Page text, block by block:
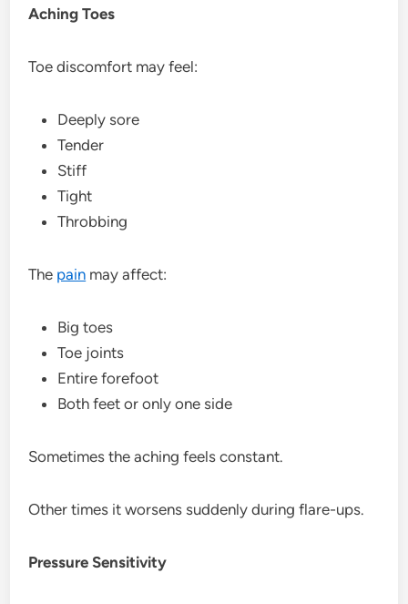
Aching Toes
Toe discomfort may feel:
Deeply sore
Tender
Stiff
Tight
Throbbing
The pain may affect:
Big toes
Toe joints
Entire forefoot
Both feet or only one side
Sometimes the aching feels constant.
Other times it worsens suddenly during flare-ups.
Pressure Sensitivity